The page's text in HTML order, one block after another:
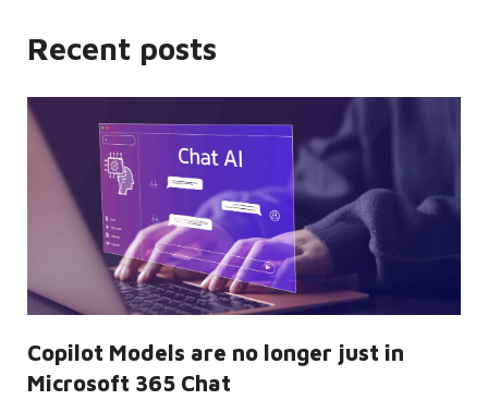
Recent posts
Copilot Models are no longer just in
Microsoft 365 Chat
service
remember
visitor
cookie
consent
preferences.
necessary
for
Cookie-
banner
to
properly.
__cf_bm Cloudflare
Inc.